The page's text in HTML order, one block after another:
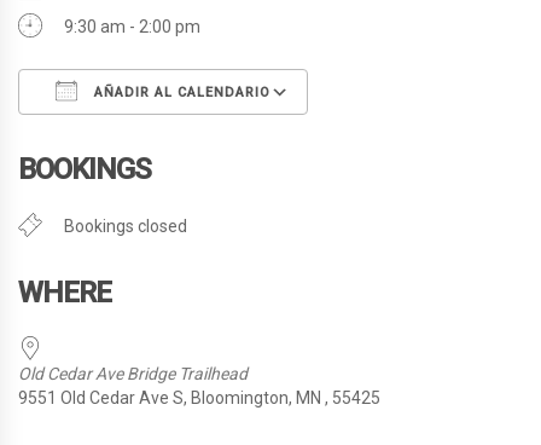
9:30 am - 2:00 pm
AÑADIR AL CALENDARIO
BOOKINGS
Bookings closed
WHERE
Old Cedar Ave Bridge Trailhead
9551 Old Cedar Ave S, Bloomington, MN , 55425